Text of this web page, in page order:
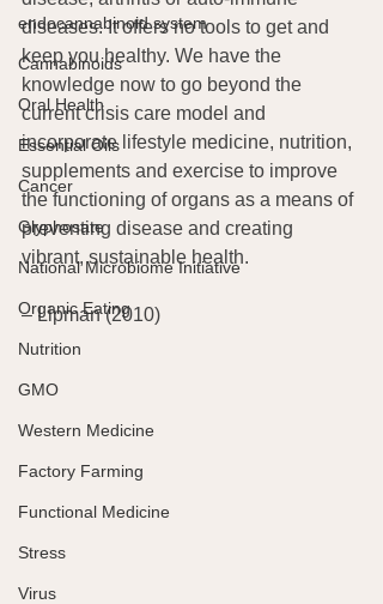
endocannabinoid system
Cannabinoids
Oral Health
Essential Oils
Cancer
Glyphosate
National Microbiome Initiative
Organic Eating
Nutrition
GMO
Western Medicine
Factory Farming
Functional Medicine
Stress
Virus
diseases. It offers no tools to get and
keep you healthy. We have the
knowledge now to go beyond the
current crisis care model and
incorporate lifestyle medicine, nutrition,
supplements and exercise to improve
the functioning of organs as a means of
preventing disease and creating
vibrant, sustainable health.
– Lipman (2010)